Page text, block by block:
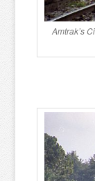
Amtrak’s